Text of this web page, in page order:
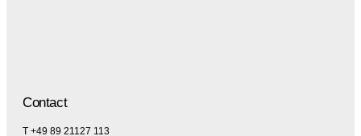
Contact
T +49 89 21127 113